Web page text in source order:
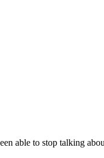
able to stop talking